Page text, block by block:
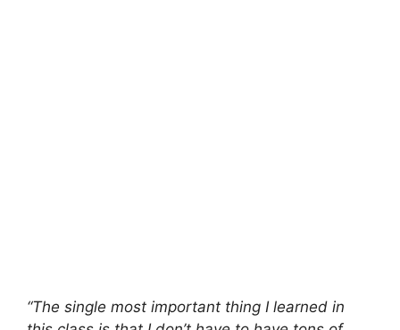
“The single most important thing I learned in